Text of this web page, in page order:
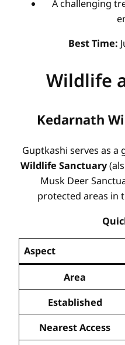
A challenging
Best Time:
Wildlife
Kedarnath
Guptkashi serves as a
Wildlife Sanctuary
Musk Deer
protected areas in
Aspect
Area
Established
Nearest Access